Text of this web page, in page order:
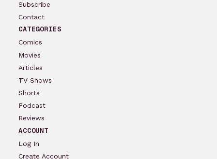
Subscribe
Contact
CATEGORIES
Comics
Movies
Articles
TV Shows
Shorts
Podcast
Reviews
ACCOUNT
Log In
Create Account